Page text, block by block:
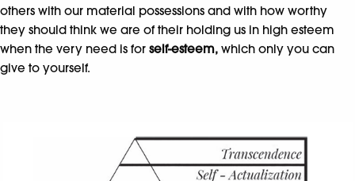
others with our material possessions and with how worthy
they should think we are of their holding us in high esteem
when the very need is for self-esteem, which only you can
give to yourself.